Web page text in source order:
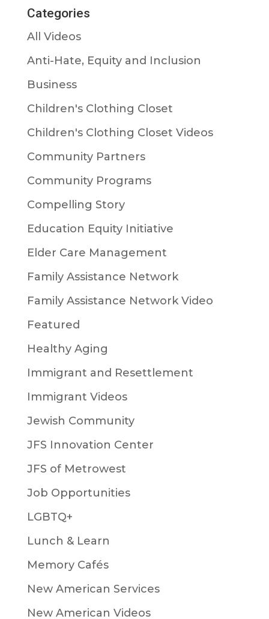
Categories
All Videos
Anti-Hate, Equity and Inclusion
Business
Children's Clothing Closet
Children's Clothing Closet Videos
Community Partners
Community Programs
Compelling Story
Education Equity Initiative
Elder Care Management
Family Assistance Network
Family Assistance Network Video
Featured
Healthy Aging
Immigrant and Resettlement
Immigrant Videos
Jewish Community
JFS Innovation Center
JFS of Metrowest
Job Opportunities
LGBTQ+
Lunch & Learn
Memory Cafés
New American Services
New American Videos